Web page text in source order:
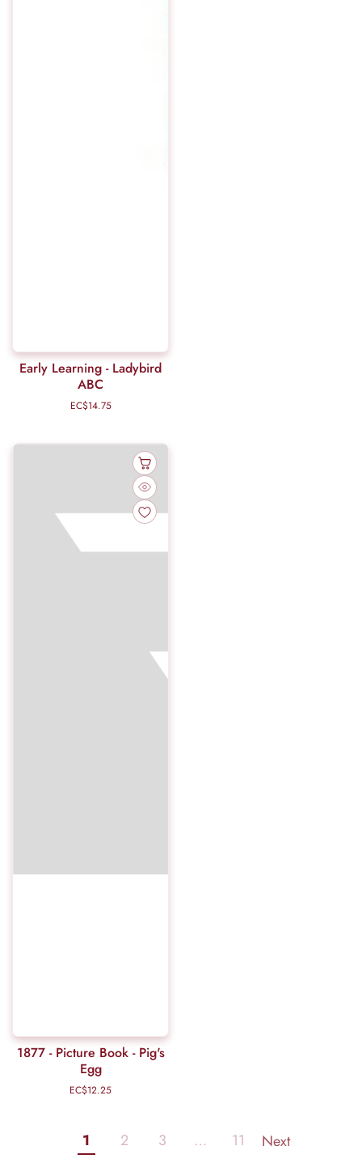
Early Learning - Ladybird
ABC
Regular
EC$14.75
1877 - Picture Book - Pig's
Egg
Regular
EC$12.25
1 2 3 … 11 Next